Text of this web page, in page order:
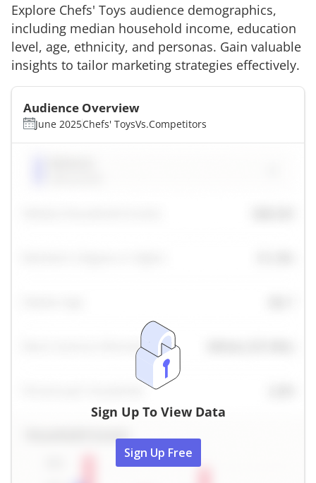
Explore Chefs' Toys audience demographics,
including median household income, education
level, age, ethnicity, and personas. Gain valuable
insights to tailor marketing strategies effectively.
Audience Overview
June 2025Chefs' ToysVs.Competitors
Sign Up To View Data
Sign Up Free